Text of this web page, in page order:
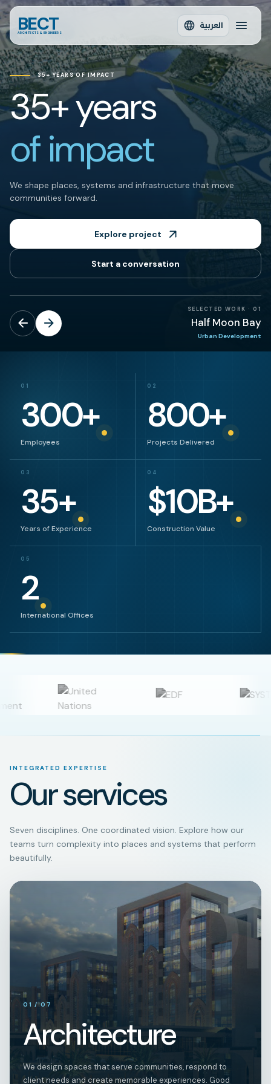
BECT
ARCHITECTS & ENGINEERS
العربية
35+ YEARS OF IMPACT
35+ years
of impact
We shape places, systems and infrastructure that move
communities forward.
Explore project
Start a conversation
SELECTED WORK ·01
Half Moon Bay
Urban Development
01
300+
Employees
02
800+
Projects Delivered
03
35+
Years of Experience
04
$10B+
Construction Value
05
2
International Offices
INTEGRATED EXPERTISE
Our services
Seven disciplines. One coordinated vision. Explore how our
teams turn complexity into places and systems that perform
beautifully.
01
01 / 07
Architecture
We design spaces that serve communities, respond to
client needs and create memorable experiences. Good